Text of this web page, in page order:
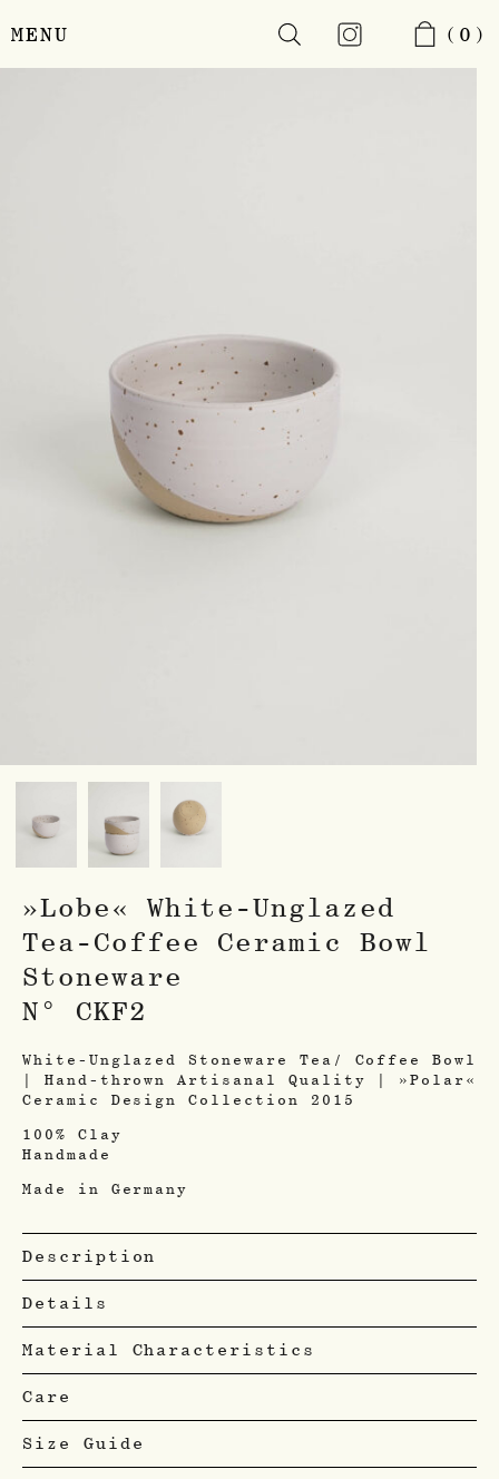
MENU (0)
»Lobe« White-Unglazed
Tea-Coffee Ceramic Bowl
Stoneware
N° CKF2
White-Unglazed Stoneware Tea/ Coffee Bowl
| Hand-thrown Artisanal Quality | »Polar«
Ceramic Design Collection 2015
100% Clay
Handmade
Made in Germany
Description
Details
Material Characteristics
Care
Size Guide